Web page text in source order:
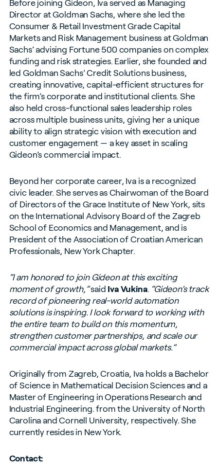
Before joining Gideon, Iva served as Managing
Director at Goldman Sachs, where she led the
Consumer & Retail Investment Grade Capital
Markets and Risk Management business at Goldman
Sachs’ advising Fortune 500 companies on complex
funding and risk strategies. Earlier, she founded and
led Goldman Sachs’ Credit Solutions business,
creating innovative, capital-efficient structures for
the firm’s corporate and institutional clients. She
also held cross-functional sales leadership roles
across multiple business units, giving her a unique
ability to align strategic vision with execution and
customer engagement — a key asset in scaling
Gideon’s commercial impact.
Beyond her corporate career, Iva is a recognized
civic leader. She serves as Chairwoman of the Board
of Directors of the Grace Institute of New York, sits
on the International Advisory Board of the Zagreb
School of Economics and Management, and is
President of the Association of Croatian American
Professionals, New York Chapter.
“I am honored to join Gideon at this exciting
moment of growth,”said Iva Vukina. “Gideon’s track
record of pioneering real-world automation
solutions is inspiring. I look forward to working with
the entire team to build on this momentum,
strengthen customer partnerships, and scale our
commercial impact across global markets.”
Originally from Zagreb, Croatia, Iva holds a Bachelor
of Science in Mathematical Decision Sciences and a
Master of Engineering in Operations Research and
Industrial Engineering. from the University of North
Carolina and Cornell University, respectively. She
currently resides in New York.
Contact: